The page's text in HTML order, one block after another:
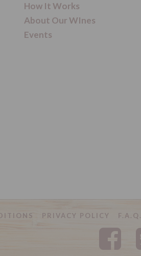
How It Works
About Our WInes
Events
PRIVACY POLICY F.A.Q.